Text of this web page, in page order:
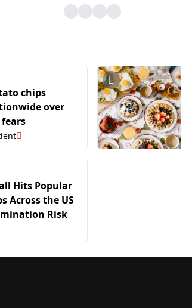
chips
over
Hits Popular
Across the US
Risk